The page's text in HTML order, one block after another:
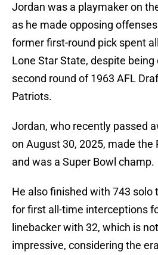
Jordan was a playmaker on
as he made opposing
former first-round pick spent
Lone Star State, despite
second round of 1963 AFL
Patriots.
Jordan, who recently passed
on August 30, 2025, made the
and was a Super Bowl champ.
He also finished with 743 solo
for first all-time interceptions
linebacker with 32, which is
impressive, considering the